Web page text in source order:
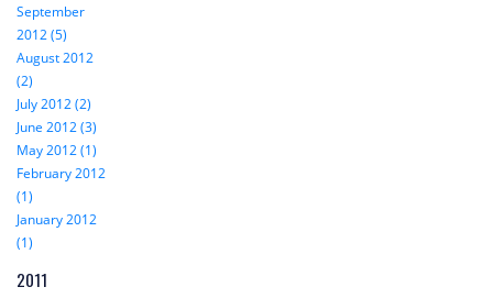
September
2012 (5)
August 2012
(2)
July 2012 (2)
June 2012 (3)
May 2012 (1)
February 2012
(1)
January 2012
(1)
2011